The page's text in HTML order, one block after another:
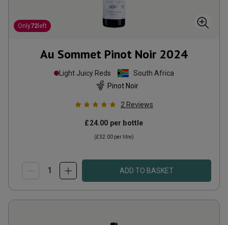
Only72 left
Au Sommet Pinot Noir 2024
Light Juicy Reds
South Africa
Pinot Noir
2 Reviews
£24.00 per bottle
(£32.00 per litre)
ADD TO BASKET